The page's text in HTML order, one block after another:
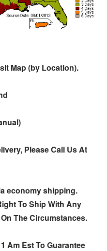
Map (by Location).
Please Call Us At
economy shipping.
To Ship With Any
The Circumstances.
Am Est To Guarantee